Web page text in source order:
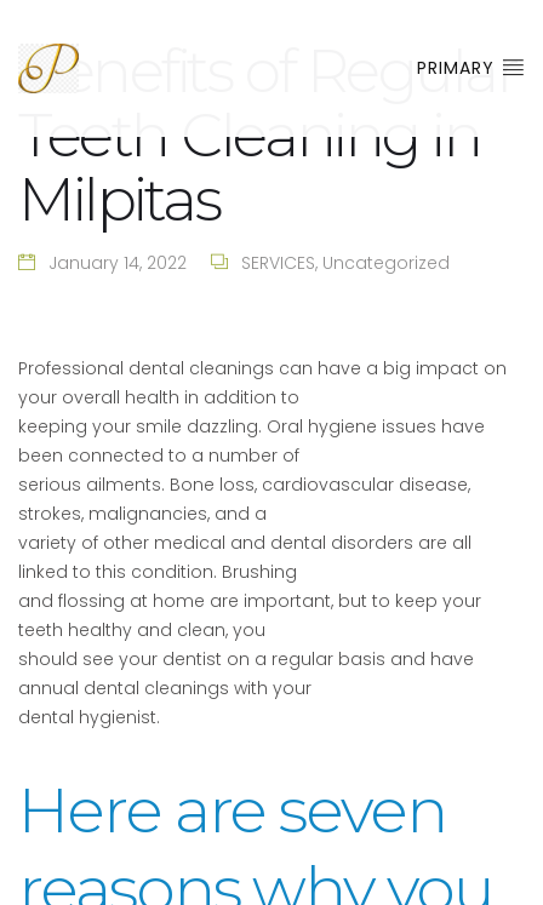
PRIMARY
Benefits of Regular
Teeth Cleaning in
Milpitas
January 14, 2022 SERVICES, Uncategorized
Professional dental cleanings can have a big impact on
your overall health in addition to
keeping your smile dazzling. Oral hygiene issues have
been connected to a number of
serious ailments. Bone loss, cardiovascular disease,
strokes, malignancies, and a
variety of other medical and dental disorders are all
linked to this condition. Brushing
and flossing at home are important, but to keep your
teeth healthy and clean, you
should see your dentist on a regular basis and have
annual dental cleanings with your
dental hygienist.
Here are seven
reasons why you